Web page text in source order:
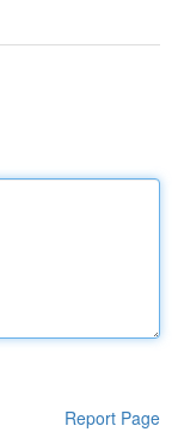
Report Page